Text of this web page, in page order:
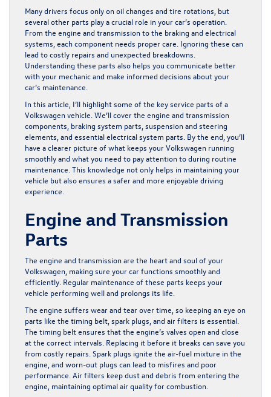
Many drivers focus only on oil changes and tire rotations, but
several other parts play a crucial role in your car’s operation.
From the engine and transmission to the braking and electrical
systems, each component needs proper care. Ignoring these can
lead to costly repairs and unexpected breakdowns.
Understanding these parts also helps you communicate better
with your mechanic and make informed decisions about your
car’s maintenance.
In this article, I’ll highlight some of the key service parts of a
Volkswagen vehicle. We’ll cover the engine and transmission
components, braking system parts, suspension and steering
elements, and essential electrical system parts. By the end, you’ll
have a clearer picture of what keeps your Volkswagen running
smoothly and what you need to pay attention to during routine
maintenance. This knowledge not only helps in maintaining your
vehicle but also ensures a safer and more enjoyable driving
experience.
Engine and Transmission
Parts
The engine and transmission are the heart and soul of your
Volkswagen, making sure your car functions smoothly and
efficiently. Regular maintenance of these parts keeps your
vehicle performing well and prolongs its life.
The engine suffers wear and tear over time, so keeping an eye on
parts like the timing belt, spark plugs, and air filters is essential.
The timing belt ensures that the engine’s valves open and close
at the correct intervals. Replacing it before it breaks can save you
from costly repairs. Spark plugs ignite the air-fuel mixture in the
engine, and worn-out plugs can lead to misfires and poor
performance. Air filters keep dust and debris from entering the
engine, maintaining optimal air quality for combustion.